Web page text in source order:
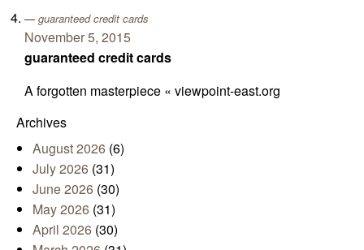
guaranteed credit cards
November 5, 2015
guaranteed credit cards
A forgotten masterpiece « viewpoint-east.org
Archives
August 2026 (6)
July 2026 (31)
June 2026 (30)
May 2026 (31)
April 2026 (30)